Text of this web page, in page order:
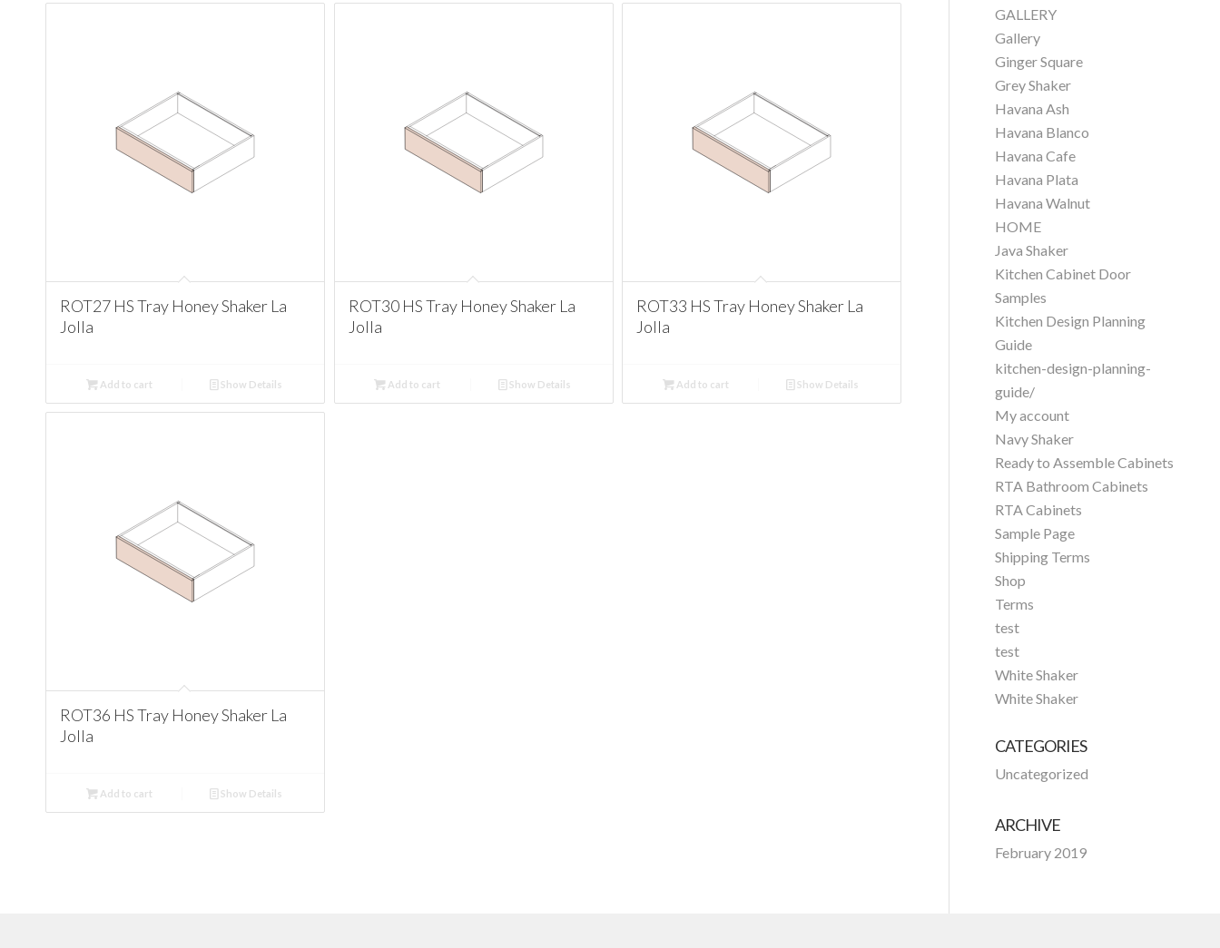
ROT27 HS Tray Honey Shaker La
Jolla
Add to cart Show Details
ROT30 HS Tray Honey Shaker La
Jolla
Add to cart Show Details
ROT33 HS Tray Honey Shaker La
Jolla
Add to cart Show Details
ROT36 HS Tray Honey Shaker La
Jolla
Add to cart Show Details
GALLERY
Gallery
Ginger Square
Grey Shaker
Havana Ash
Havana Blanco
Havana Cafe
Havana Plata
Havana Walnut
HOME
Java Shaker
Kitchen Cabinet Door
Samples
Kitchen Design Planning
Guide
kitchen-design-planning-
guide/
My account
Navy Shaker
Ready to Assemble Cabinets
RTA Bathroom Cabinets
RTA Cabinets
Sample Page
Shipping Terms
Shop
Terms
test
test
White Shaker
White Shaker
CATEGORIES
Uncategorized
ARCHIVE
February 2019